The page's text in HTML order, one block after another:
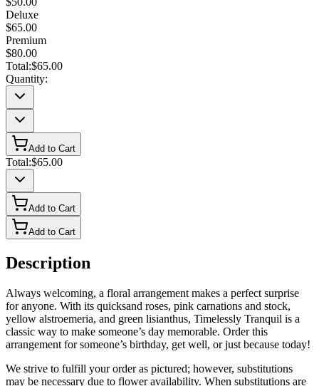
Deluxe
$65.00
Premium
$80.00
Total:$65.00
Quantity:
Add to Cart
Total:$65.00
Add to Cart
Add to Cart
Description
Always welcoming, a floral arrangement makes a perfect surprise
for anyone. With its quicksand roses, pink carnations and stock,
yellow alstroemeria, and green lisianthus, Timelessly Tranquil is a
classic way to make someone’s day memorable. Order this
arrangement for someone’s birthday, get well, or just because today!
We strive to fulfill your order as pictured; however, substitutions
may be necessary due to flower availability. When substitutions are